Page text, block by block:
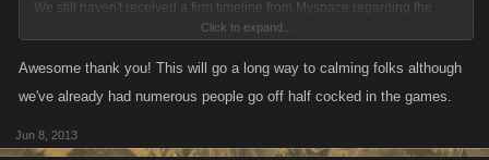
We still haven't received a firm timeline from Myspace regarding the
complete closure of games on that site, but what we're doing internally is
acting as if Myspace plans to disable games next week. To that end,
environment in case Myspace shuts down before we can figure out a
Click to expand...
Awesome thank you! This will go a long way to calming folks although
we've already had numerous people go off half cocked in the games.
Jun 8, 2013